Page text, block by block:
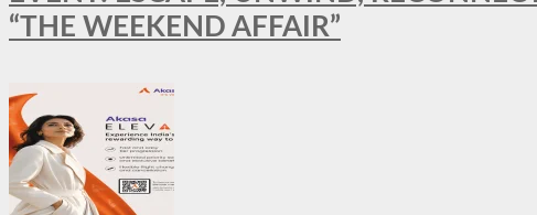
“THE WEEKEND AFFAIR”